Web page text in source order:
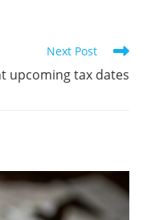
Next Post
upcoming tax dates